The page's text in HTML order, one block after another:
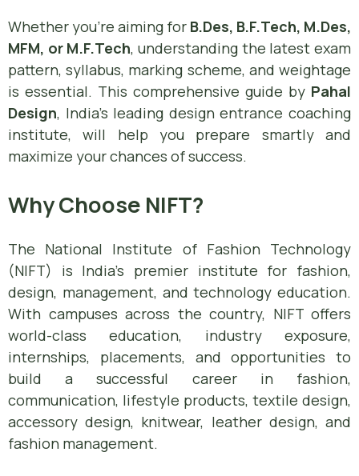
Whether you’re aiming for B.Des, B.F.Tech, M.Des,
MFM, or M.F.Tech, understanding the latest exam
pattern, syllabus, marking scheme, and weightage
is essential. This comprehensive guide by Pahal
Design, India’s leading design entrance coaching
institute, will help you prepare smartly and
maximize your chances of success.
Why Choose NIFT?
The National Institute of Fashion Technology
(NIFT) is India’s premier institute for fashion,
design, management, and technology education.
With campuses across the country, NIFT offers
world-class education, industry exposure,
internships, placements, and opportunities to
build a successful career in fashion,
communication, lifestyle products, textile design,
accessory design, knitwear, leather design, and
fashion management.